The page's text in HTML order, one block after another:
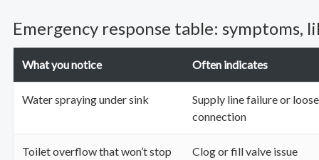
Emergency response table: symptoms,
What you notice Often indicates
Water spraying under sink
Supply line failure or loose
connection
Toilet overflow that won’t stop Clog or fill valve issue